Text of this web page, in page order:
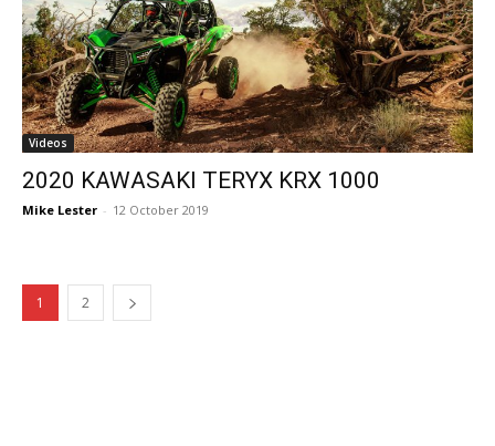
Videos
2020 KAWASAKI TERYX KRX 1000
Mike Lester - 12 October 2019
1 2